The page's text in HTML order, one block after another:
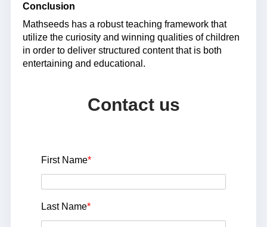
Conclusion
Mathseeds has a robust teaching framework that
utilize the curiosity and winning qualities of children
in order to deliver structured content that is both
entertaining and educational.
Contact us
First Name*
Last Name*